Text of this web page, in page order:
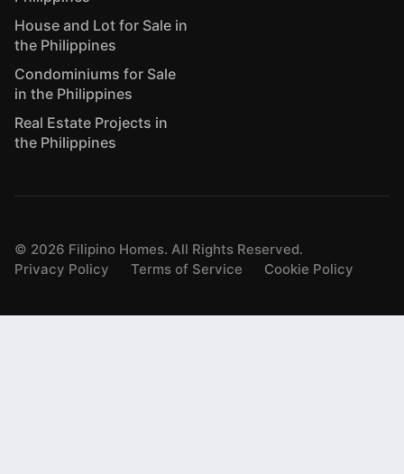
House and Lot for Sale in
the Philippines
Condominiums for Sale
in the Philippines
Real Estate Projects in
the Philippines
© 2026 Filipino Homes. All Rights Reserved.
Privacy Policy
Terms of Service Cookie Policy